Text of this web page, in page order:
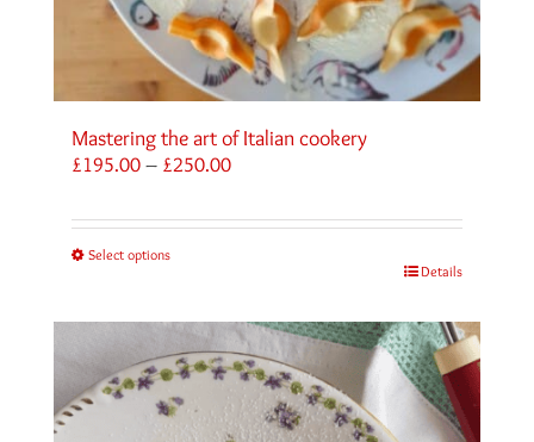
Mastering the art of Italian cookery
£195.00 – £250.00Price
through
Select options
Details